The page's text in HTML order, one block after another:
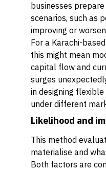
businesses
scenarios, such as
improving or
For a Karachi-
this might mean
capital flow and
surges
in designing
under different
Likelihood and
This method
materialise and
Both factors are